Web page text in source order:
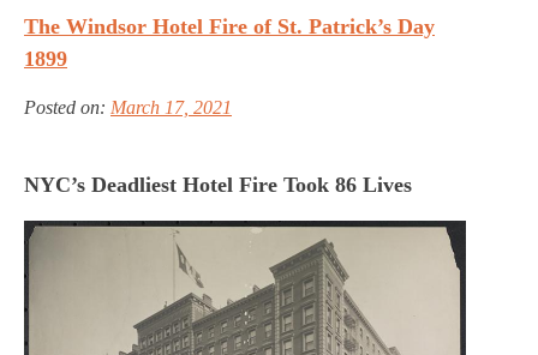
The Windsor Hotel Fire of St. Patrick’s Day
1899
Posted on: March 17, 2021
NYC’s Deadliest Hotel Fire Took 86 Lives